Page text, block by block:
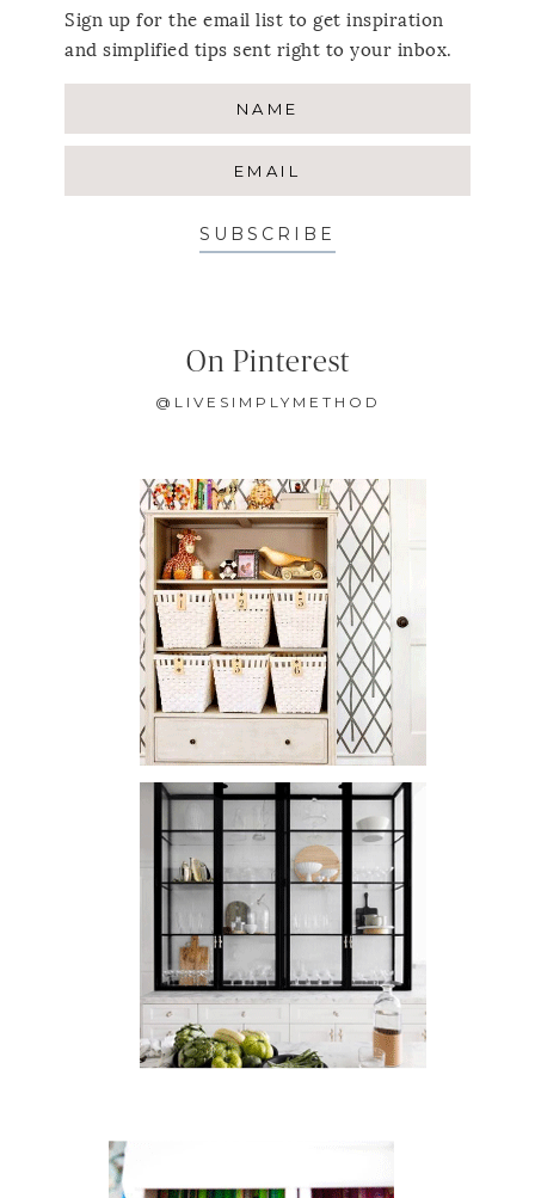
Sign up for the email list to get inspiration
and simplified tips sent right to your inbox.
SUBSCRIBE
On Pinterest
@LIVESIMPLYMETHOD